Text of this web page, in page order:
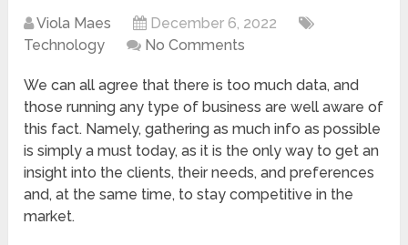
Viola Maes
December 6, 2022
Technology
No Comments
We can all agree that there is too much data, and
those running any type of business are well aware of
this fact. Namely, gathering as much info as possible
is simply a must today, as it is the only way to get an
insight into the clients, their needs, and preferences
and, at the same time, to stay competitive in the
market.